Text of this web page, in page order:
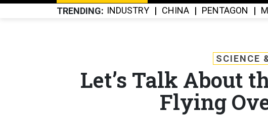
TRENDING INDUSTRY CHINA PENTAGON
SCIENCE
Let’s Talk About
Flying